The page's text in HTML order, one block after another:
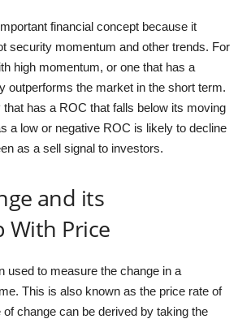
financial concept because it
security momentum and other trends. For
high momentum, or one that has a
outperforms the market in the short term.
has a ROC that falls below its moving
a low or negative ROC is likely to decline
as a sell signal to investors.
and its
With Price
used to measure the change in a
This is also known as the price rate of
change can be derived by taking the